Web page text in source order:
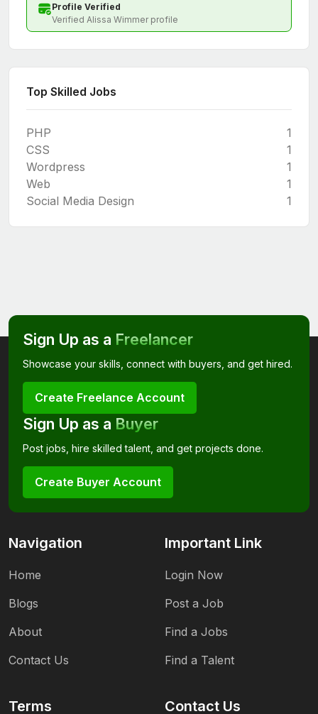
Profile Verified
Verified Alissa Wimmer profile
Top Skilled Jobs
PHP
1
CSS
1
Wordpress
1
Web
1
Social Media Design
1
Sign Up as a Freelancer
Showcase your skills, connect with buyers, and get hired.
Create Freelance Account
Sign Up as a Buyer
Post jobs, hire skilled talent, and get projects done.
Create Buyer Account
Navigation
Home
Blogs
About
Contact Us
Important Link
Login Now
Post a Job
Find a Jobs
Find a Talent
Terms Contact Us